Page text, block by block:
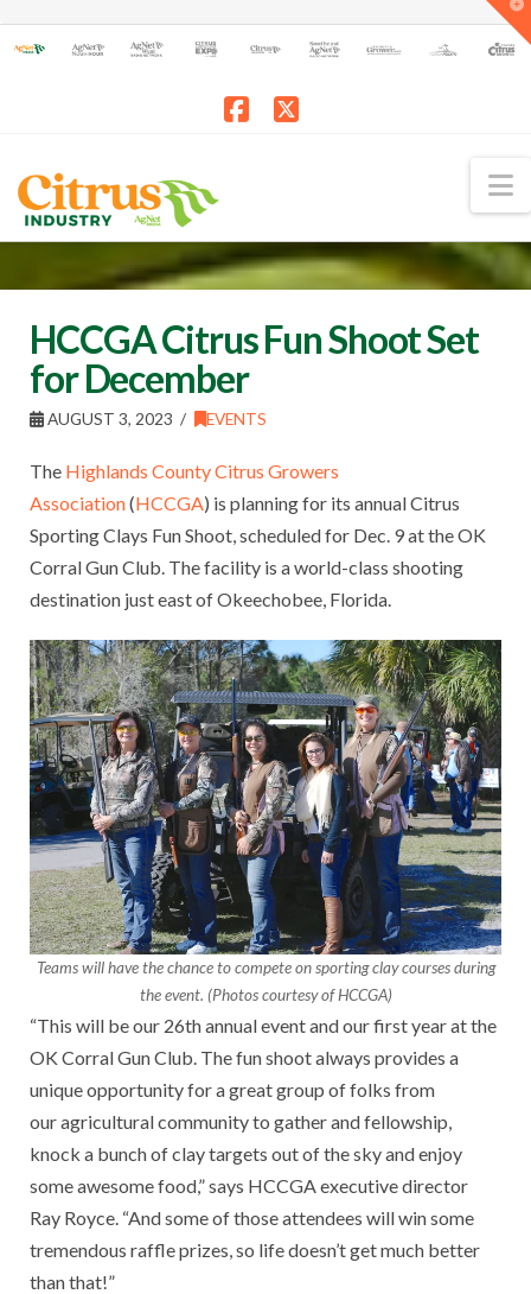
HCCGA Citrus Fun Shoot Set
for December
AUGUST 3, 2023 EVENTS
The Highlands County Citrus Growers
Association(HCCGA) is planning for its annual Citrus
Sporting Clays Fun Shoot, scheduled for Dec. 9 at the OK
Corral Gun Club. The facility is a world-class shooting
destination just east of Okeechobee, Florida.
Teams will have the chance to compete on sporting clay courses during
the event. (Photos courtesy of HCCGA)
“This will be our 26th annual event and our first year at the
OK Corral Gun Club. The fun shoot always provides a
unique opportunity for a great group of folks from
our agricultural community to gather and fellowship,
knock a bunch of clay targets out of the sky and enjoy
some awesome food,” says HCCGA executive director
Ray Royce. “And some of those attendees will win some
tremendous raffle prizes, so life doesn’t get much better
than that!”